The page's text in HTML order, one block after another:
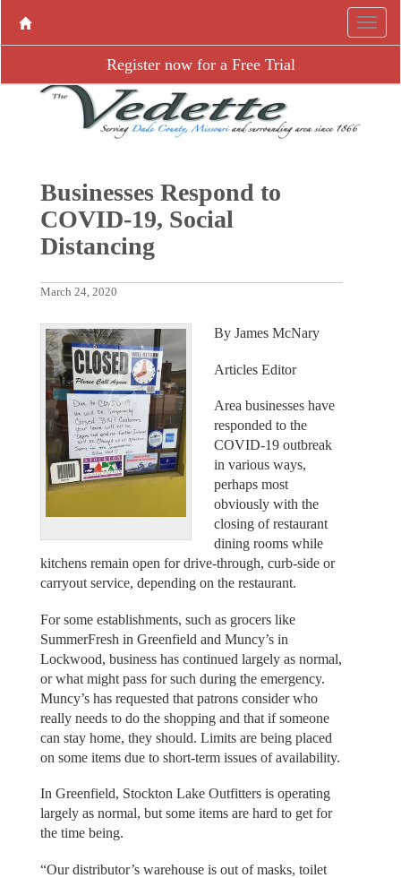
Register now for a Free Trial
Businesses Respond to
COVID-19, Social
Distancing
March 24, 2020
By James McNary
Articles Editor
Area businesses have
responded to the
COVID-19 outbreak
in various ways,
perhaps most
obviously with the
closing of restaurant
dining rooms while
kitchens remain open for drive-through, curb-side or
carryout service, depending on the restaurant.
For some establishments, such as grocers like
SummerFresh in Greenfield and Muncy’s in
Lockwood, business has continued largely as normal,
or what might pass for such during the emergency.
Muncy’s has requested that patrons consider who
really needs to do the shopping and that if someone
can stay home, they should. Limits are being placed
on some items due to short-term issues of availability.
In Greenfield, Stockton Lake Outfitters is operating
largely as normal, but some items are hard to get for
the time being.
“Our distributor’s warehouse is out of masks, toilet